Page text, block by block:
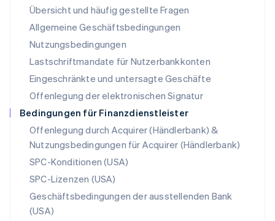
Übersicht und häufig gestellte Fragen
Allgemeine Geschäftsbedingungen
Nutzungsbedingungen
Lastschriftmandate für Nutzerbankkonten
Eingeschränkte und untersagte Geschäfte
Offenlegung der elektronischen Signatur
Bedingungen für Finanzdienstleister
Offenlegung durch Acquirer (Händlerbank) &
Nutzungsbedingungen für Acquirer (Händlerbank)
SPC-Konditionen (USA)
SPC-Lizenzen (USA)
Geschäftsbedingungen der ausstellenden Bank
(USA)
EspañolEnglish
Neuseeland
Niederlande
NederlandsEnglish
Norwegen
English
Österreich
DeutschEnglish
Polen
English
Portugal
PortuguêsEnglish
English
Schweden
Svenska